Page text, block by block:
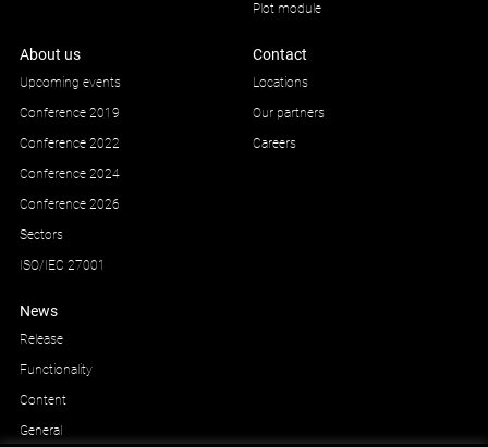
Plot module
About us
Upcoming events
Conference 2019
Conference 2022
Conference 2024
Conference 2026
Sectors
ISO/IEC 27001
Contact
Locations
Our partners
Careers
News
Release
Functionality
Content
General